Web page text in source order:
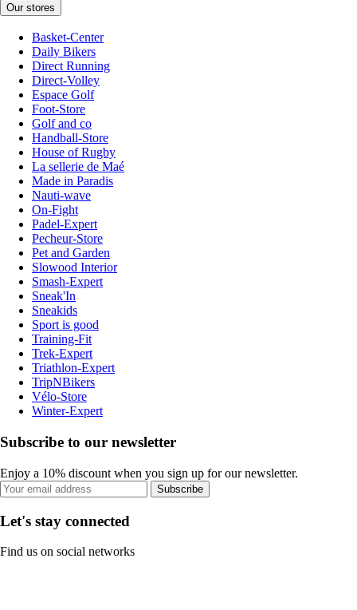
Our stores
Basket-Center
Daily Bikers
Direct Running
Direct-Volley
Espace Golf
Foot-Store
Golf and co
Handball-Store
House of Rugby
La sellerie de Maé
Made in Paradis
Nauti-wave
On-Fight
Padel-Expert
Pecheur-Store
Pet and Garden
Slowood Interior
Smash-Expert
Sneak'In
Sneakids
Sport is good
Training-Fit
Trek-Expert
Triathlon-Expert
TripNBikers
Vélo-Store
Winter-Expert
Subscribe to our newsletter
Enjoy a 10% discount when you sign up for our newsletter.
Subscribe
Let's stay connected
Find us on social networks